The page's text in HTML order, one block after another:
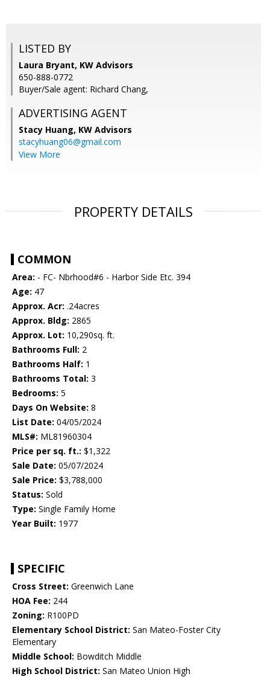
LISTED BY
Laura Bryant, KW Advisors
650-888-0772
Buyer/Sale agent: Richard Chang,
ADVERTISING AGENT
Stacy Huang, KW Advisors
stacyhuang06@gmail.com
View More
PROPERTY DETAILS
COMMON
Area: - FC- Nbrhood#6 - Harbor Side Etc. 394
Age: 47
Approx. Acr: .24acres
Approx. Bldg: 2865
Approx. Lot: 10,290sq. ft.
Bathrooms Full: 2
Bathrooms Half: 1
Bathrooms Total: 3
Bedrooms: 5
Days On Website: 8
List Date: 04/05/2024
MLS#: ML81960304
Price per sq. ft.: $1,322
Sale Date: 05/07/2024
Sale Price: $3,788,000
Status: Sold
Type: Single Family Home
Year Built: 1977
SPECIFIC
Cross Street: Greenwich Lane
HOA Fee: 244
Zoning: R100PD
Elementary School District: San Mateo-Foster City
Elementary
Middle School: Bowditch Middle
High School District: San Mateo Union High